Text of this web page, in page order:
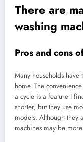
There are
washing
Pros and cons
Many households have
home. The
a cycle is a feature I
shorter, but they use
models. Although they
machines may be